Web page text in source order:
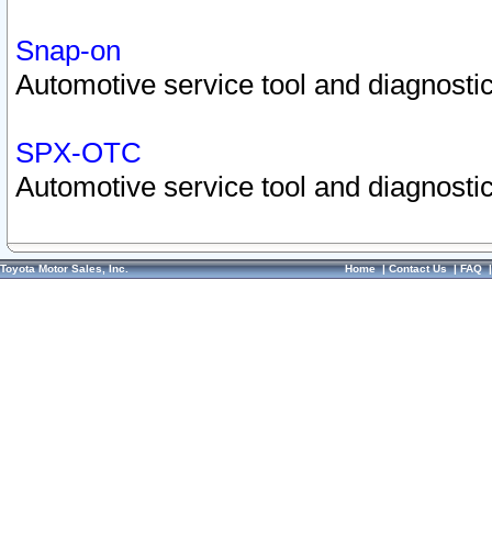
Snap-on
Automotive service tool and
SPX-OTC
Automotive service tool and
Toyota Motor Sales, Inc. Home|Contact Us|FAQ